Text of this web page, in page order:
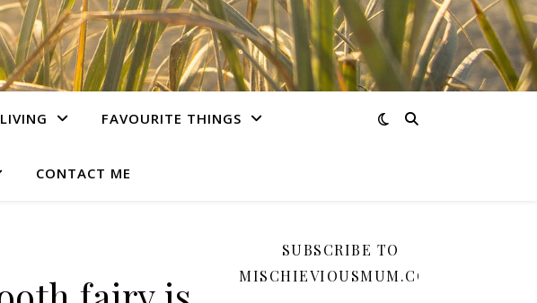
FAVOURITE THINGS
CONTACT ME
SUBSCRIBE TO
MISCHIEVIOUSMUM.COM